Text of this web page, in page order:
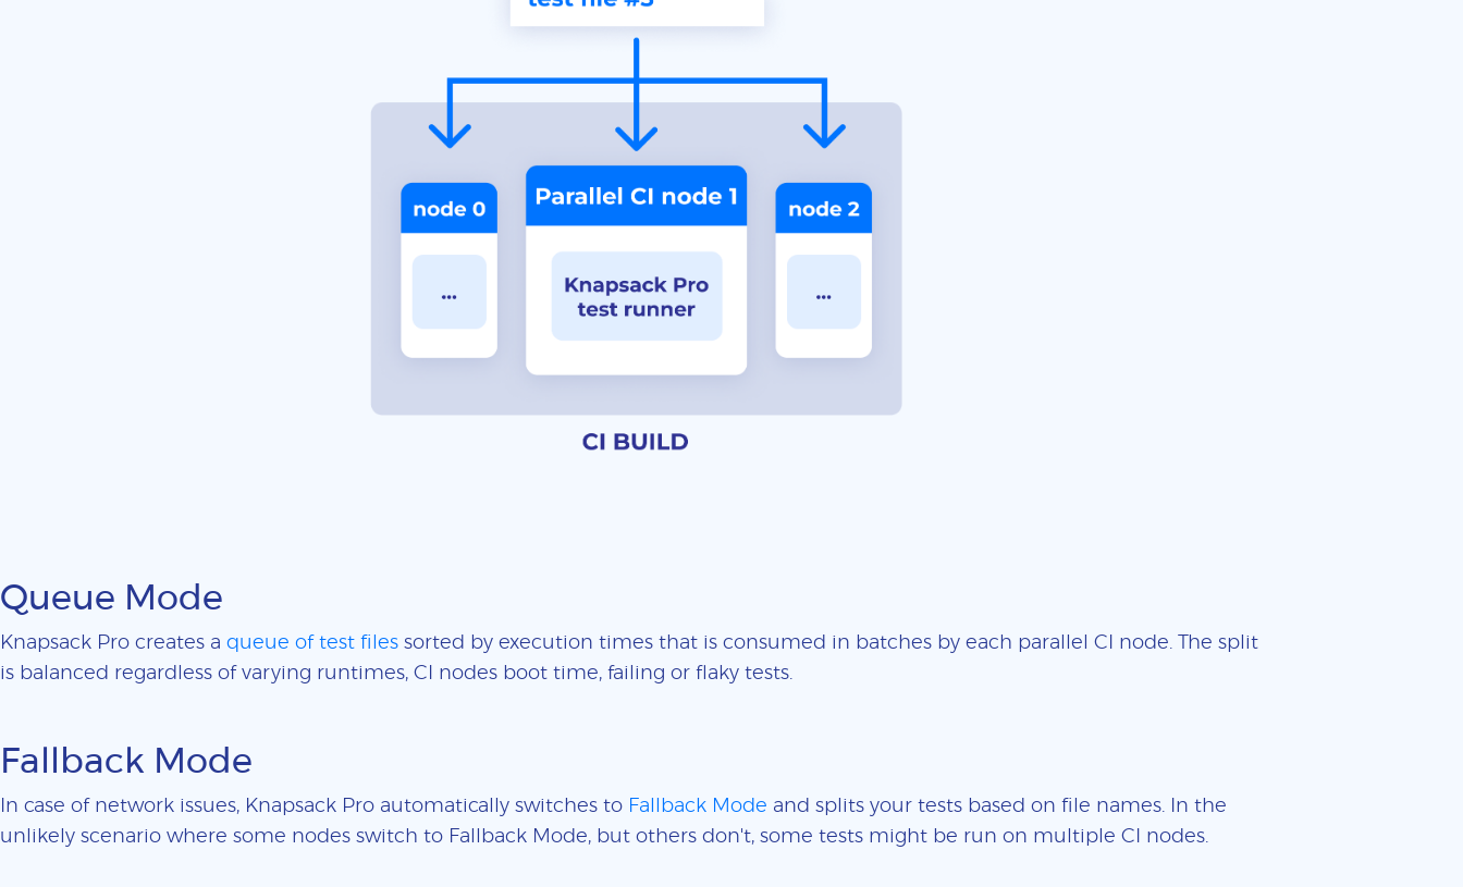
Queue Mode
Knapsack Pro creates a queue of test files sorted by execution times that is consumed in batches by each parallel CI node. The split
is balanced regardless of varying runtimes, CI nodes boot time, failing or flaky tests.
Fallback Mode
In case of network issues, Knapsack Pro automatically switches to Fallback Mode and splits your tests based on file names. In the
unlikely scenario where some nodes switch to Fallback Mode, but others don't, some tests might be run on multiple CI nodes.